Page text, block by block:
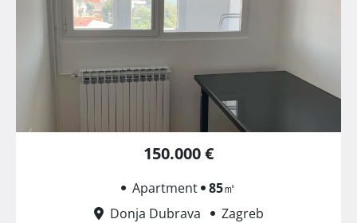
150.000 €
Apartment 85㎡
Donja Dubrava
Zagreb